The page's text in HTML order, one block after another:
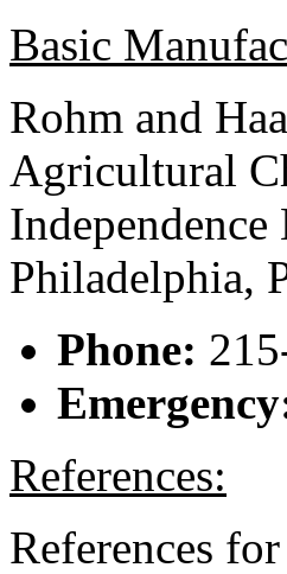
Basic
Rohm and
Agricultural
Philadelphia,
Phone:
References:
References